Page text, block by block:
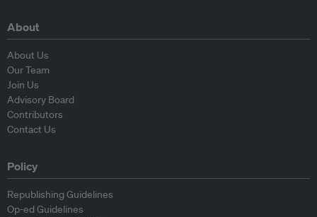
About
About Us
Our Team
Join Us
Advisory Board
Contributors
Contact Us
Policy
Republishing Guidelines
Op-ed Guidelines